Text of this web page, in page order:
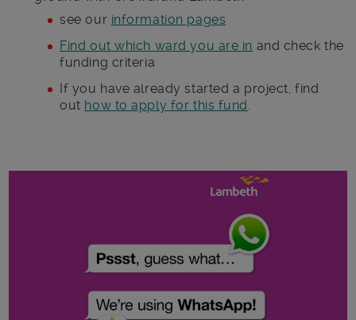
see our information pages
Find out which ward you are in and check the
funding criteria
If you have already started a project, find
out how to apply for this fund